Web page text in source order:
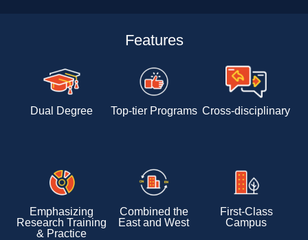
Features
Dual Degree Top-tier Programs Cross-disciplinary
Emphasizing
Research Training
& Practice
Combined the
East and West
First-Class
Campus